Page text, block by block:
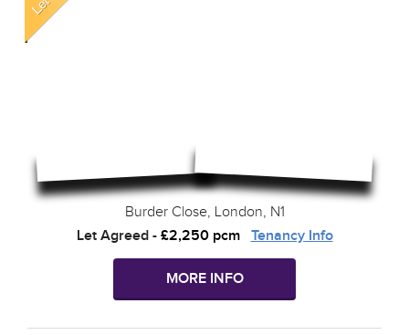
Burder Close, London, N1
Let Agreed- £2,250 pcm Tenancy Info
MORE INFO